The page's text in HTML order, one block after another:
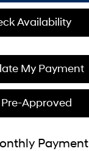
Availability
My Payment
Approved
Payment